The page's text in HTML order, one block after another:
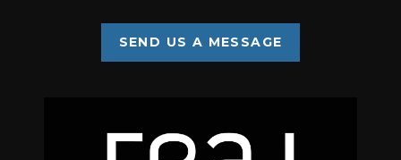
SEND US A MESSAGE